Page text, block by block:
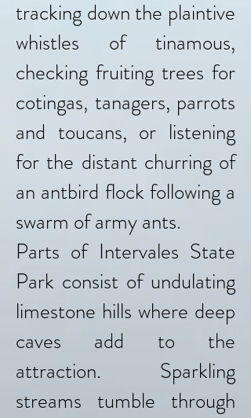
tracking down the plaintive
whistles of tinamous,
checking fruiting trees for
cotingas, tanagers, parrots
and toucans, or listening
for the distant churring of
an antbird flock following a
swarm of army ants.
Parts of Intervales State
Park consist of undulating
limestone hills where deep
caves add to the
attraction. Sparkling
streams tumble through